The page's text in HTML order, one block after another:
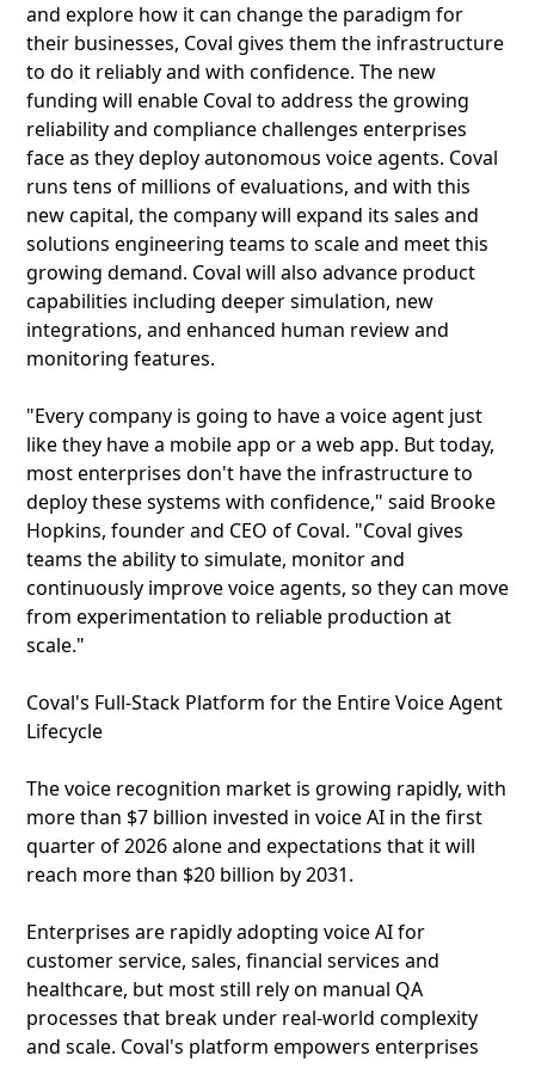
and explore how it can change the paradigm for
their businesses, Coval gives them the infrastructure
to do it reliably and with confidence. The new
funding will enable Coval to address the growing
reliability and compliance challenges enterprises
face as they deploy autonomous voice agents. Coval
runs tens of millions of evaluations, and with this
new capital, the company will expand its sales and
solutions engineering teams to scale and meet this
growing demand. Coval will also advance product
capabilities including deeper simulation, new
integrations, and enhanced human review and
monitoring features.
"Every company is going to have a voice agent just
like they have a mobile app or a web app. But today,
most enterprises don't have the infrastructure to
deploy these systems with confidence," said Brooke
Hopkins, founder and CEO of Coval. "Coval gives
teams the ability to simulate, monitor and
continuously improve voice agents, so they can move
from experimentation to reliable production at
scale."
Coval's Full‑Stack Platform for the Entire Voice Agent
Lifecycle
The voice recognition market is growing rapidly, with
more than $7 billion invested in voice AI in the first
quarter of 2026 alone and expectations that it will
reach more than $20 billion by 2031.
Enterprises are rapidly adopting voice AI for
customer service, sales, financial services and
healthcare, but most still rely on manual QA
processes that break under real‑world complexity
and scale. Coval's platform empowers enterprises